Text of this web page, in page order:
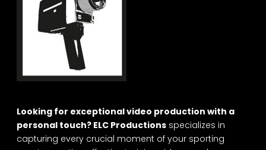
Looking for exceptional video production with a
personal touch? ELC Productions specializes in
capturing every crucial moment of your sporting